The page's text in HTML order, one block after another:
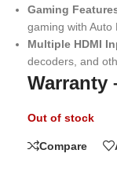
Gaming
gaming with Auto
Multiple HDMI
decoders, and
Warranty
Out of stock
Compare